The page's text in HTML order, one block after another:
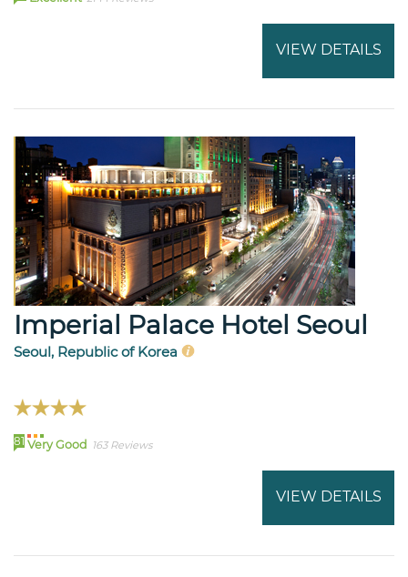
VIEW DETAILS
Imperial Palace Hotel Seoul
Seoul, Republic of Korea
81 Very Good 163 Reviews
VIEW DETAILS